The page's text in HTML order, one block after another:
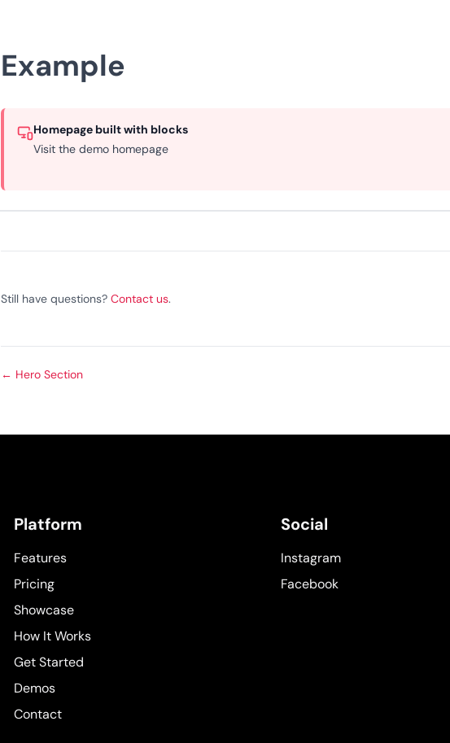
Example
Homepage built with blocks
Visit the demo homepage
Still have questions? Contact us.
← Hero Section
Platform
Features
Pricing
Showcase
How It Works
Get Started
Demos
Contact
Social
Instagram
Facebook